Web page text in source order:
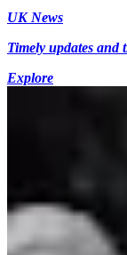
UK News
Timely updates and
Explore